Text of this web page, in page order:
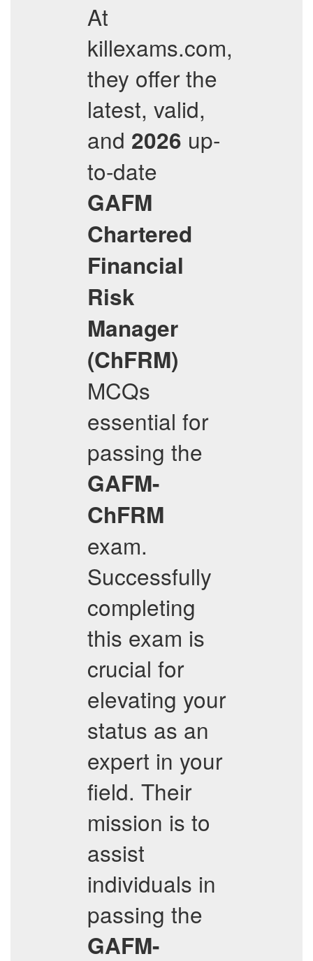
At
killexams.com,
they offer the
latest, valid,
and 2026 up-
to-date
GAFM
Chartered
Financial
Risk
Manager
(ChFRM)
MCQs
essential for
passing the
GAFM-
ChFRM
exam.
Successfully
completing
this exam is
crucial for
elevating your
status as an
expert in your
field. Their
mission is to
assist
individuals in
passing the
GAFM-